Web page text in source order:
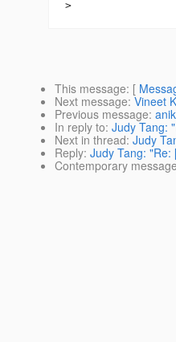
This message: [
Next message: Vineet
Previous message:
In reply to: Judy Tang:
Next in thread: Judy
Reply: Judy Tang: "Re:
Contemporary